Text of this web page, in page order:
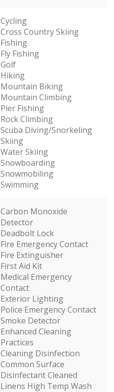
Cycling
Cross Country Skiing
Fishing
Fly Fishing
Golf
Hiking
Mountain Biking
Mountain Climbing
Pier Fishing
Rock Climbing
Scuba Diving/Snorkeling
Skiing
Water Skiing
Snowboarding
Snowmobiling
Swimming
Carbon Monoxide
Detector
Deadbolt Lock
Fire Emergency Contact
Fire Extinguisher
First Aid Kit
Medical Emergency
Contact
Exterior Lighting
Police Emergency Contact
Smoke Detector
Enhanced Cleaning
Practices
Cleaning Disinfection
Common Surface
Disinfectant Cleaned
Linens High Temp Wash